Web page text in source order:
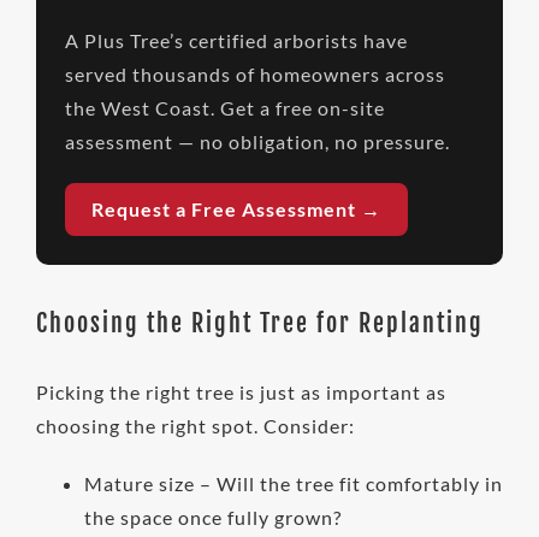
A Plus Tree’s certified arborists have
served thousands of homeowners across
the West Coast. Get a free on-site
assessment — no obligation, no pressure.
Request a Free Assessment →
Choosing the Right Tree for Replanting
Picking the right tree is just as important as
choosing the right spot. Consider:
Mature size – Will the tree fit comfortably in
the space once fully grown?